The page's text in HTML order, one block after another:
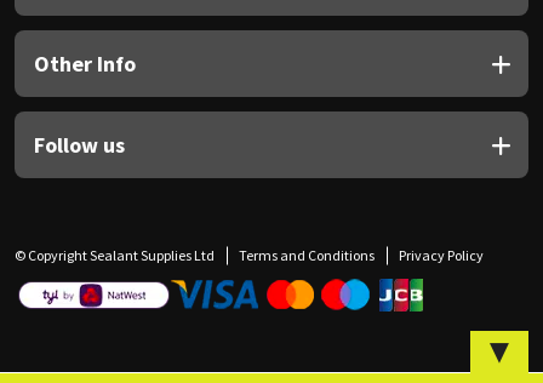
Other Info
Follow us
© Copyright Sealant Supplies Ltd Terms and Conditions Privacy Policy
▼